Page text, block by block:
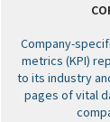
Company-
metrics (KPI)
to its industry
pages of vital